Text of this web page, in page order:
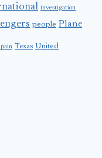
investigation
people Plane
Texas United